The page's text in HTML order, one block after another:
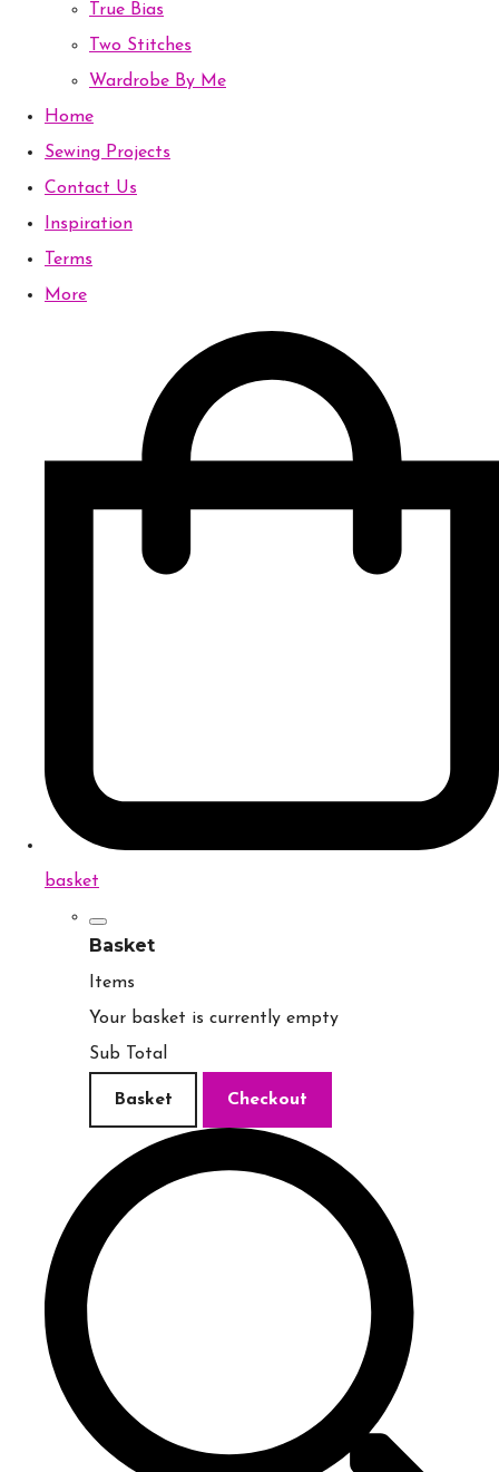
True Bias
Two Stitches
Wardrobe By Me
Home
Sewing Projects
Contact Us
Inspiration
Terms
More
basket
Basket
Items
Your basket is currently empty
Sub Total
Basket Checkout